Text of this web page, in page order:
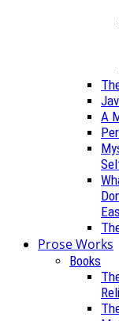
A
Prose Works
Books